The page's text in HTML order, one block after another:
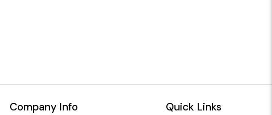
Company Info Quick Links